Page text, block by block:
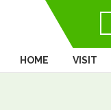
HOME VISIT